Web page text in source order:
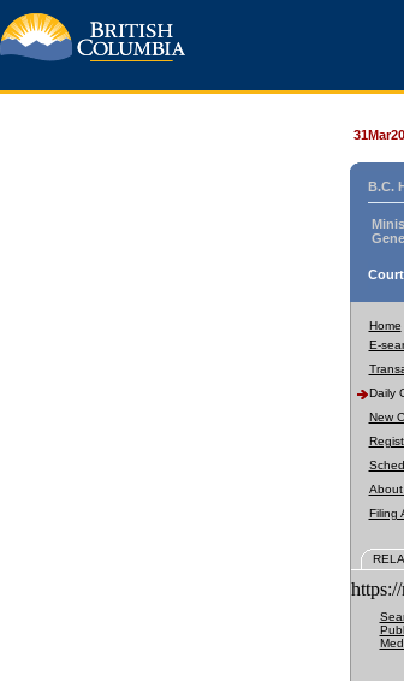
B.C.
Home
E-
Daily
New
About
Filing